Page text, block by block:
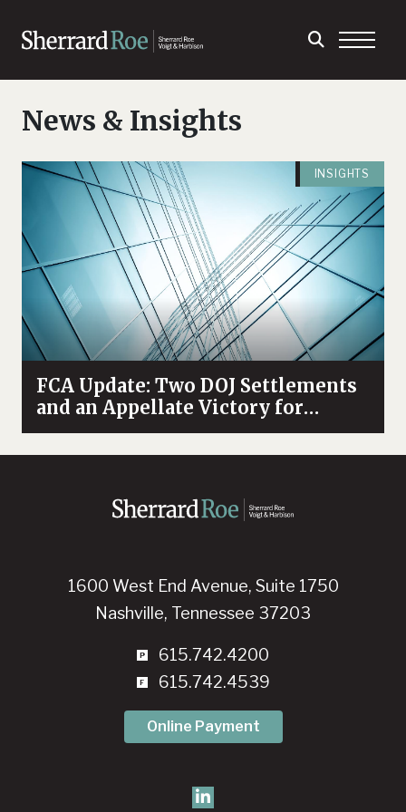
News & Insights
INSIGHTS
FCA Update: Two DOJ Settlements
and an Appellate Victory for
Whistleblowers
1600 West End Avenue, Suite 1750
Nashville, Tennessee 37203
615.742.4200
615.742.4539
Online Payment